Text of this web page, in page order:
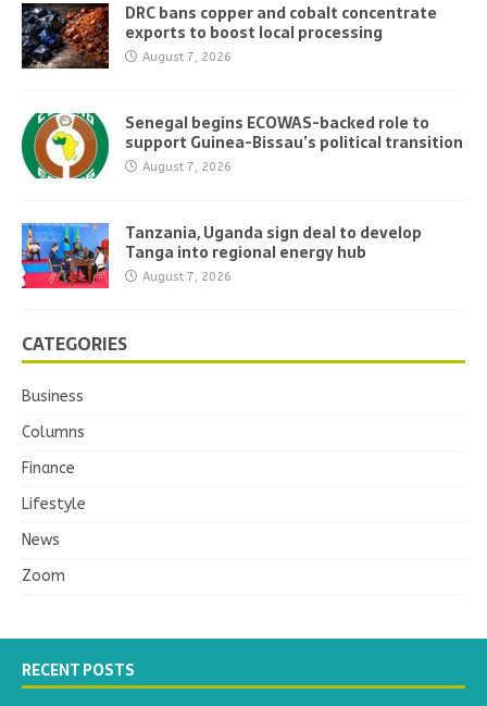
DRC bans copper and cobalt concentrate
exports to boost local processing
August 7, 2026
Senegal begins ECOWAS-backed role to
support Guinea-Bissau’s political transition
August 7, 2026
Tanzania, Uganda sign deal to develop
Tanga into regional energy hub
August 7, 2026
CATEGORIES
Business
Columns
Finance
Lifestyle
News
Zoom
RECENT POSTS